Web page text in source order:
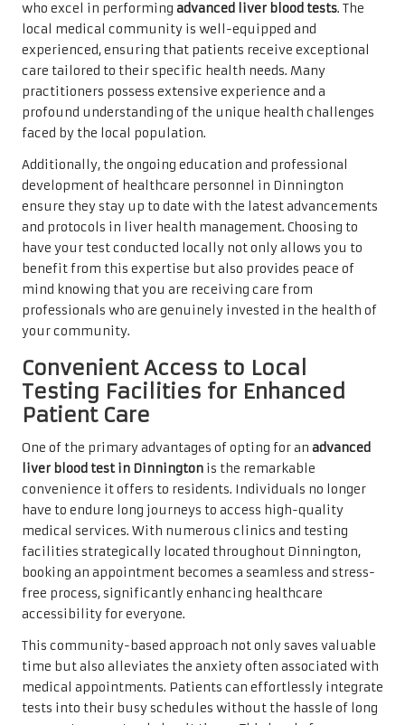
who excel in performing advanced liver blood tests. The
local medical community is well-equipped and
experienced, ensuring that patients receive exceptional
care tailored to their specific health needs. Many
practitioners possess extensive experience and a
profound understanding of the unique health challenges
faced by the local population.
Additionally, the ongoing education and professional
development of healthcare personnel in Dinnington
ensure they stay up to date with the latest advancements
and protocols in liver health management. Choosing to
have your test conducted locally not only allows you to
benefit from this expertise but also provides peace of
mind knowing that you are receiving care from
professionals who are genuinely invested in the health of
your community.
Convenient Access to Local
Testing Facilities for Enhanced
Patient Care
One of the primary advantages of opting for an advanced
liver blood test in Dinnington is the remarkable
convenience it offers to residents. Individuals no longer
have to endure long journeys to access high-quality
medical services. With numerous clinics and testing
facilities strategically located throughout Dinnington,
booking an appointment becomes a seamless and stress-
free process, significantly enhancing healthcare
accessibility for everyone.
This community-based approach not only saves valuable
time but also alleviates the anxiety often associated with
medical appointments. Patients can effortlessly integrate
tests into their busy schedules without the hassle of long